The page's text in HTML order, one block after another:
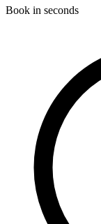
Book in seconds